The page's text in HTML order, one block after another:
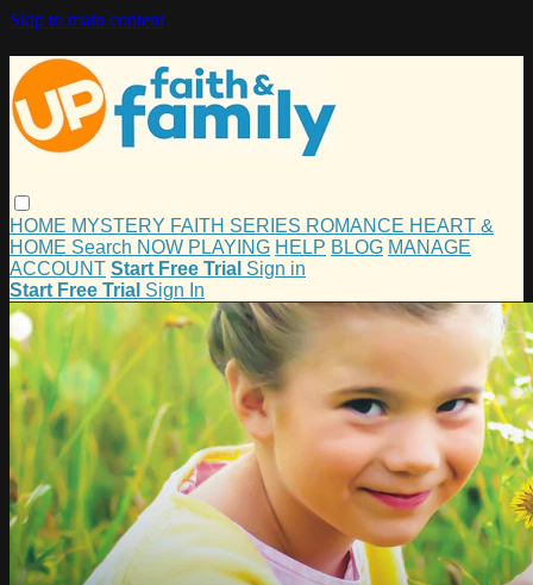
Skip to main content
HOME MYSTERY FAITH SERIES ROMANCE HEART &
HOME Search NOW PLAYING HELP BLOG MANAGE
ACCOUNT Start Free Trial Sign in
Start Free Trial Sign In